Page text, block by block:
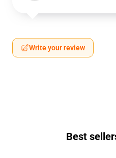
Write your review
Best